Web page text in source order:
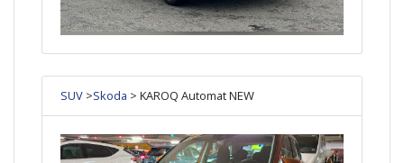
SUV >Skoda > KAROQ Automat NEW